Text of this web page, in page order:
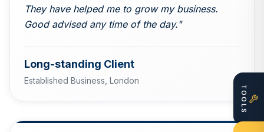
TOOLS
They have helped me to grow my business.
Good advised any time of the day."
Long-standing Client
Established Business, London